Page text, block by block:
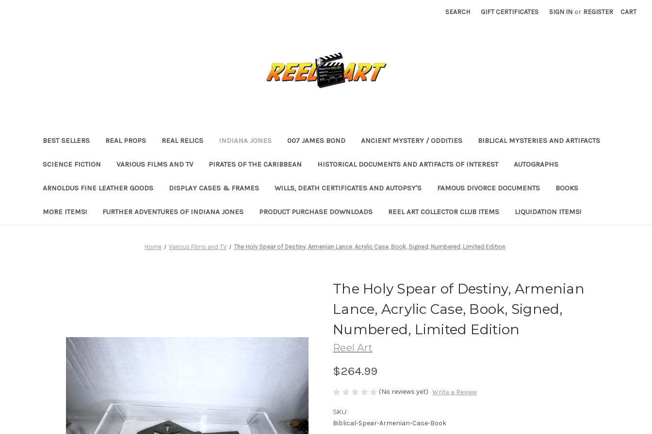
SEARCH GIFT CERTIFICATES SIGN IN or REGISTER CART
BEST SELLERS REAL PROPS REAL RELICS INDIANA JONES 007 JAMES BOND ANCIENT MYSTERY / ODDITIES BIBLICAL MYSTERIES AND ARTIFACTS
SCIENCE FICTION VARIOUS FILMS AND TV PIRATES OF THE CARIBBEAN HISTORICAL DOCUMENTS AND ARTIFACTS OF INTEREST AUTOGRAPHS
ARNOLDUS FINE LEATHER GOODS DISPLAY CASES & FRAMES WILLS, DEATH CERTIFICATES AND AUTOPSY'S FAMOUS DIVORCE DOCUMENTS BOOKS
MORE ITEMS! FURTHER ADVENTURES OF INDIANA JONES PRODUCT PURCHASE DOWNLOADS REEL ART COLLECTOR CLUB ITEMS LIQUIDATION ITEMS!
Home Various Films and TV The Holy Spear of Destiny, Armenian Lance, Acrylic Case, Book, Signed, Numbered, Limited Edition
The Holy Spear of Destiny, Armenian
Lance, Acrylic Case, Book, Signed,
Numbered, Limited Edition
Reel Art
$264.99
(No reviews yet) Write a Review
SKU:
Biblical-Spear-Armenian-Case-Book